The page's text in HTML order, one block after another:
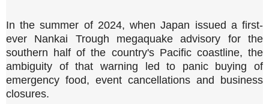
In the summer of 2024, when Japan issued a first-
ever Nankai Trough megaquake advisory for the
southern half of the country's Pacific coastline, the
ambiguity of that warning led to panic buying of
emergency food, event cancellations and business
closures.